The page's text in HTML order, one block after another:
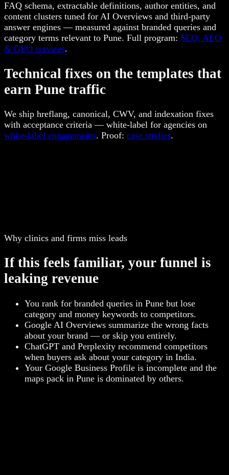
FAQ schema, extractable definitions, author entities, and
content clusters tuned for AI Overviews and third-party
answer engines — measured against branded queries and
category terms relevant to Pune. Full program: SEO, AEO
& GEO services.
Technical fixes on the templates that
earn Pune traffic
We ship hreflang, canonical, CWV, and indexation fixes
with acceptance criteria — white-label for agencies on
white-label engagements. Proof: case studies.
Why clinics and firms miss leads
If this feels familiar, your funnel is
leaking revenue
You rank for branded queries in Pune but lose
category and money keywords to competitors.
Google AI Overviews summarize the wrong facts
about your brand — or skip you entirely.
ChatGPT and Perplexity recommend competitors
when buyers ask about your category in India.
Your Google Business Profile is incomplete and the
maps pack in Pune is dominated by others.